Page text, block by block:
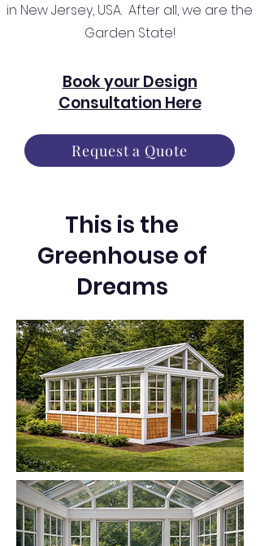
in New Jersey, USA. After all, we are the
Garden State!
Book your Design
Consultation Here
Request a Quote
This is the
Greenhouse of
Dreams